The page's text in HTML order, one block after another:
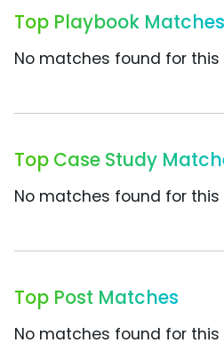
Top Playbook Matches
No matches found for this
Top Case Study
No matches found for this
Top Post Matches
No matches found for this